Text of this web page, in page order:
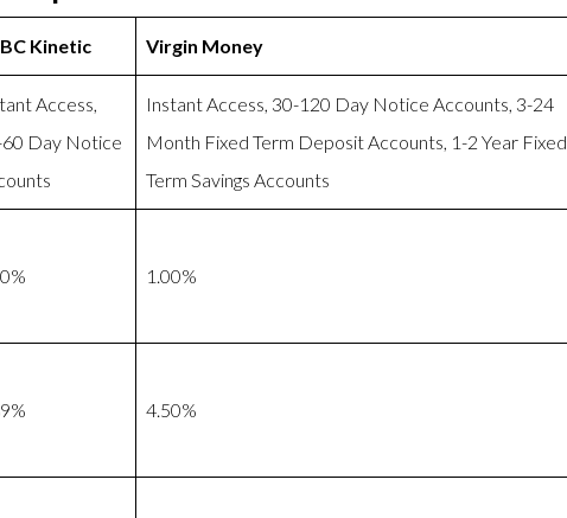
Kinetic Virgin Money
Access,
Day Notice
Instant Access, 30-120 Day Notice Accounts, 3-24
Month Fixed Term Deposit Accounts, 1-2 Year Fixed
Term Savings Accounts
1.00%
4.50%